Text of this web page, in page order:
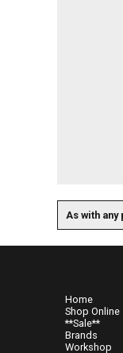
As with
Home
Shop Online
**Sale**
Brands
Workshop